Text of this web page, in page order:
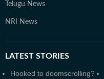
Telugu News
NRI News
LATEST STORIES
Hooked to doomscrolling?